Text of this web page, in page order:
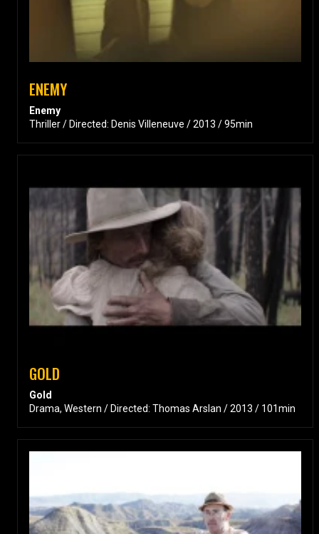
ENEMY
Enemy
Thriller / Directed: Denis Villeneuve / 2013 / 95min
GOLD
Gold
Drama, Western / Directed: Thomas Arslan / 2013 / 101min